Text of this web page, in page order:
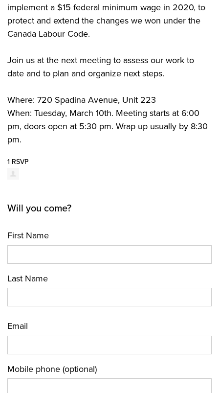
implement a $15 federal minimum wage in 2020, to
protect and extend the changes we won under the
Canada Labour Code.
Join us at the next meeting to assess our work to
date and to plan and organize next steps.
Where: 720 Spadina Avenue, Unit 223
When: Tuesday, March 10th. Meeting starts at 6:00
pm, doors open at 5:30 pm. Wrap up usually by 8:30
pm.
1 RSVP
Will you come?
First Name
Last Name
Email
Mobile phone (optional)